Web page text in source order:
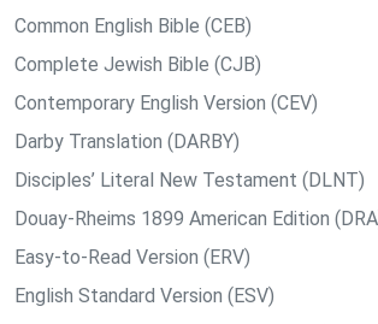
Common English Bible (CEB)
Complete Jewish Bible (CJB)
Contemporary English Version (CEV)
Darby Translation (DARBY)
Disciples’ Literal New Testament (DLNT)
Douay-Rheims 1899 American Edition
Easy-to-Read Version (ERV)
English Standard Version (ESV)